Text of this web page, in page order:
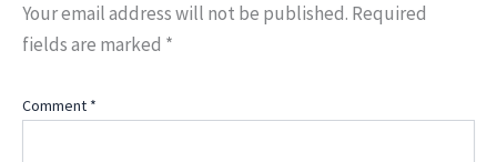
Your email address will not be published. Required
fields are marked *
Comment *